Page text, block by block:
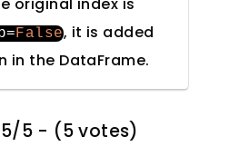
=False, it is added
in the DataFrame.
5/5 - (5 votes)